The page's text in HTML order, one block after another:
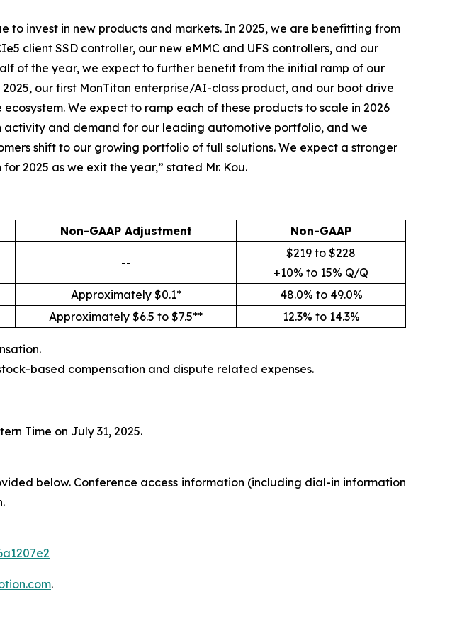
invest in new products and markets. In 2025, we are benefitting from
client SSD controller, our new eMMC and UFS controllers, and our
of the year, we expect to further benefit from the initial ramp of our
our first MonTitan enterprise/AI-class product, and our boot drive
We expect to ramp each of these products to scale in 2026
and demand for our leading automotive portfolio, and we
shift to our growing portfolio of full solutions. We expect a stronger
2025 as we exit the year,” stated Mr. Kou.
Non-GAAP Adjustment Non-GAAP
--
$219 to $228
+10% to 15% Q/Q
Approximately $0.1*
48.0% to 49.0%
Approximately $6.5 to $7.5** 12.3% to 14.3%
based compensation and dispute related expenses.
Time on July 31, 2025.
below. Conference access information (including dial-in information
.